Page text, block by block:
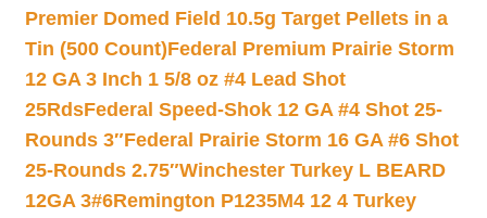
Premier Domed Field 10.5g Target Pellets in a
Tin (500 Count)Federal Premium Prairie Storm
12 GA 3 Inch 1 5/8 oz #4 Lead Shot
25RdsFederal Speed-Shok 12 GA #4 Shot 25-
Rounds 3″Federal Prairie Storm 16 GA #6 Shot
25-Rounds 2.75″Winchester Turkey L BEARD
12GA 3#6Remington P1235M4 12 4 Turkey